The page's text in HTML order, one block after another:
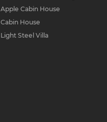
Apple Cabin House
Cabin House
Light Steel Villa